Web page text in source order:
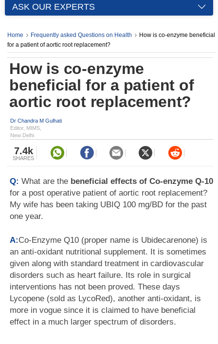
ASK OUR EXPERTS
Home Frequently asked Questions on Health
How is co-enzyme beneficial
for a patient of aortic root replacement?
How is co-enzyme
beneficial for a patient of
aortic root replacement?
Dr Chandra M Gulhati
Editor, MIMS,
New Delhi
7.4k
SHARES
Q: What are the beneficial effects of Co-enzyme Q-10
for a post operative patient of aortic root replacement?
My wife has been taking UBIQ 100 mg/BD for the past
one year.
A:Co-Enzyme Q10 (proper name is Ubidecarenone) is
an anti-oxidant nutritional supplement. It is sometimes
given along with standard treatment in cardiovascular
disorders such as heart failure. Its role in surgical
interventions has not been proved. These days
Lycopene (sold as LycoRed), another anti-oxidant, is
more in vogue since it is claimed to have beneficial
effect in a much larger spectrum of disorders.